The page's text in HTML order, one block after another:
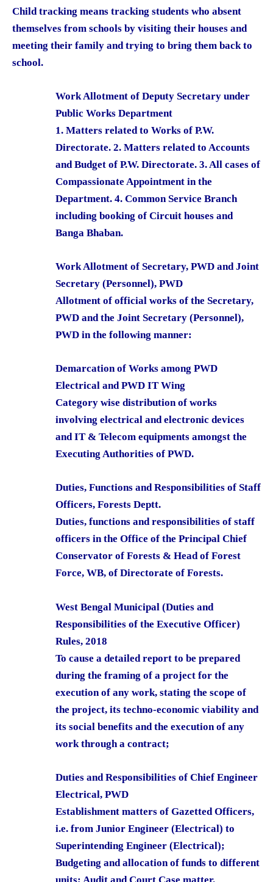
Child tracking means tracking students who absent
themselves from schools by visiting their houses and
meeting their family and trying to bring them back to
school.
Work Allotment of Deputy Secretary under
Public Works Department
1. Matters related to Works of P.W.
Directorate. 2. Matters related to Accounts
and Budget of P.W. Directorate. 3. All cases of
Compassionate Appointment in the
Department. 4. Common Service Branch
including booking of Circuit houses and
Banga Bhaban.
Work Allotment of Secretary, PWD and Joint
Secretary (Personnel), PWD
Allotment of official works of the Secretary,
PWD and the Joint Secretary (Personnel),
PWD in the following manner:
Demarcation of Works among PWD
Electrical and PWD IT Wing
Category wise distribution of works
involving electrical and electronic devices
and IT & Telecom equipments amongst the
Executing Authorities of PWD.
Duties, Functions and Responsibilities of Staff
Officers, Forests Deptt.
Duties, functions and responsibilities of staff
officers in the Office of the Principal Chief
Conservator of Forests & Head of Forest
Force, WB, of Directorate of Forests.
West Bengal Municipal (Duties and
Responsibilities of the Executive Officer)
Rules, 2018
To cause a detailed report to be prepared
during the framing of a project for the
execution of any work, stating the scope of
the project, its techno-economic viability and
its social benefits and the execution of any
work through a contract;
Duties and Responsibilities of Chief Engineer
Electrical, PWD
Establishment matters of Gazetted Officers,
i.e. from Junior Engineer (Electrical) to
Superintending Engineer (Electrical);
Budgeting and allocation of funds to different